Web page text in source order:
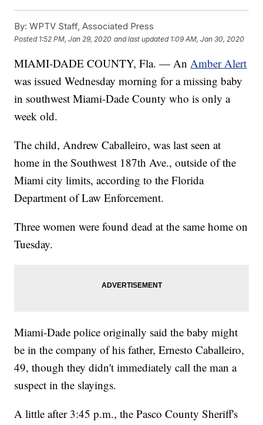
By: WPTV Staff, Associated Press
Posted 1:52 PM, Jan 29, 2020 and last updated 1:09 AM, Jan 30, 2020
MIAMI-DADE COUNTY, Fla. — AnAmber Alert
was issued Wednesday morning for a missing baby
in southwest Miami-Dade County who is only a
week old.
The child, Andrew Caballeiro, was last seen at
home in the Southwest 187th Ave., outside of the
Miami city limits, according to the Florida
Department of Law Enforcement.
Three women were found dead at the same home on
Tuesday.
Miami-Dade police originally said the baby might
be in the company of his father, Ernesto Caballeiro,
49, though they didn't immediately call the man a
suspect in the slayings.
A little after 3:45 p.m., the Pasco County Sheriff's